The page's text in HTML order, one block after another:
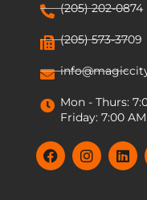
(205) 202-0874
(205) 573-3709
Mon - Thurs:
Friday: 7:00